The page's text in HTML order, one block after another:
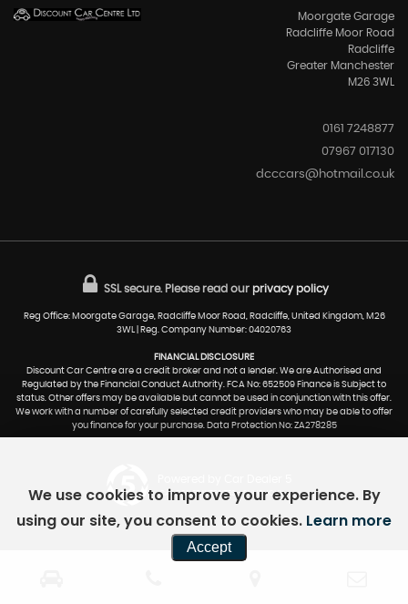
Moorgate Garage
Radcliffe Moor Road
Radcliffe
Greater Manchester
M26 3WL
0161 7248877
07967 017130
dcccars@hotmail.co.uk
SSL secure. Please read our privacy policy
Reg Office: Moorgate Garage, Radcliffe Moor Road, Radcliffe, United Kingdom, M26
3WL | Reg. Company Number: 04020763
FINANCIAL DISCLOSURE
Discount Car Centre are a credit broker and not a lender. We are Authorised and
Regulated by the Financial Conduct Authority. FCA No: 652509 Finance is Subject to
status. Other offers may be available but cannot be used in conjunction with this offer.
We work with a number of carefully selected credit providers who may be able to offer
you finance for your purchase. Data Protection No: ZA278285
CAR DEALER WEBSITES - SYMPHONY
We use cookies to improve your experience. By
using our site, you consent to cookies. Learn more
Accept